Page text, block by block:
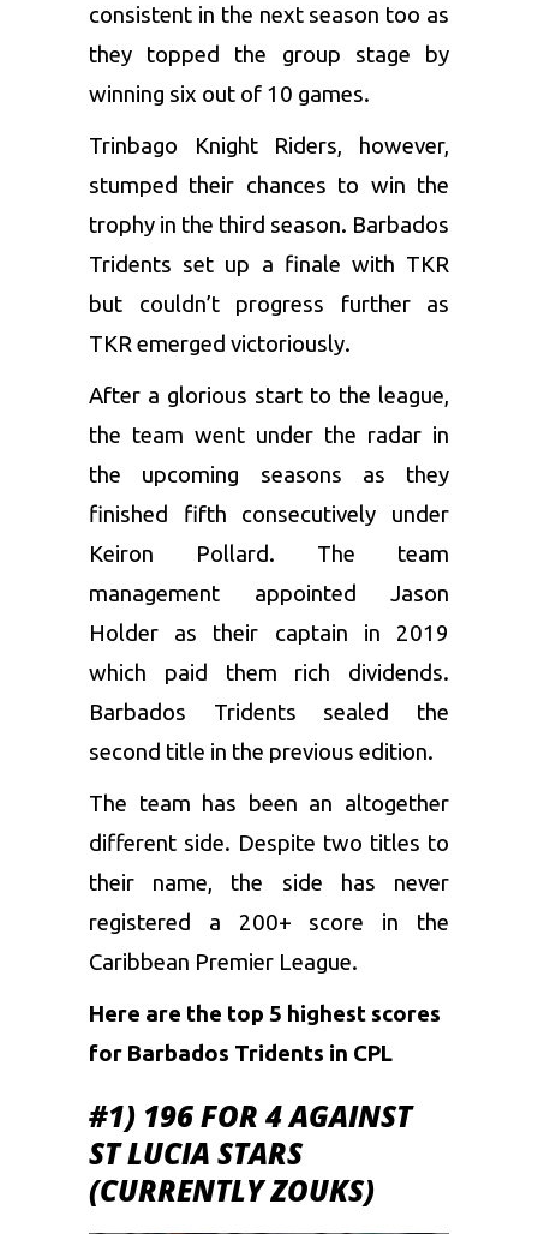
consistent in the next season too as
they topped the group stage by
winning six out of 10 games.
Trinbago Knight Riders, however,
stumped their chances to win the
trophy in the third season. Barbados
Tridents set up a finale with TKR
but couldn’t progress further as
TKR emerged victoriously.
After a glorious start to the league,
the team went under the radar in
the upcoming seasons as they
finished fifth consecutively under
Keiron Pollard. The team
management appointed Jason
Holder as their captain in 2019
which paid them rich dividends.
Barbados Tridents sealed the
second title in the previous edition.
The team has been an altogether
different side. Despite two titles to
their name, the side has never
registered a 200+ score in the
Caribbean Premier League.
Here are the top 5 highest scores
for Barbados Tridents in CPL
#1) 196 FOR 4 AGAINST
ST LUCIA STARS
(CURRENTLY ZOUKS)